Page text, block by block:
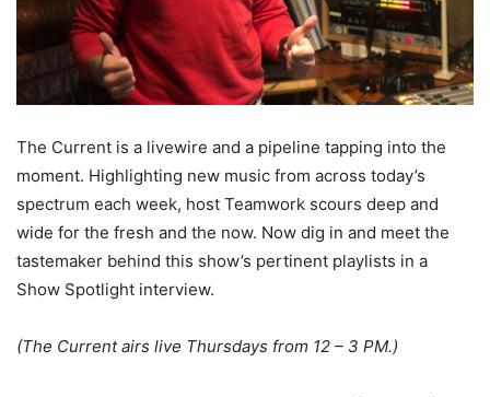
The Current is a livewire and a pipeline tapping into the
moment. Highlighting new music from across today’s
spectrum each week, host Teamwork scours deep and
wide for the fresh and the now. Now dig in and meet the
tastemaker behind this show’s pertinent playlists in a
Show Spotlight interview.
(The Current airs live Thursdays from 12 – 3 PM.)